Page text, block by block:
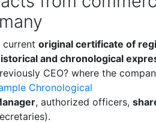
current original certificate of
and chronological
CEO? where the
Chronological
, authorized officers,